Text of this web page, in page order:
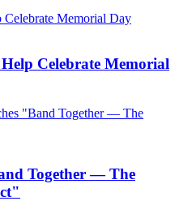
Celebrate Memorial
Together — The